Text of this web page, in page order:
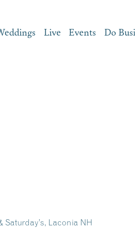
Live Events Do
Saturday’s, Laconia NH